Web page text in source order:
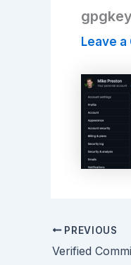
Leave
PREVIOUS
Verified